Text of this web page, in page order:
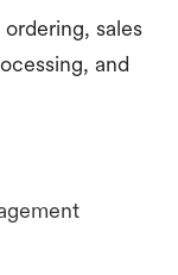
sales
and